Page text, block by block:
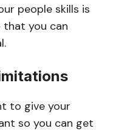
people skills is
you can
to give your
so you can get